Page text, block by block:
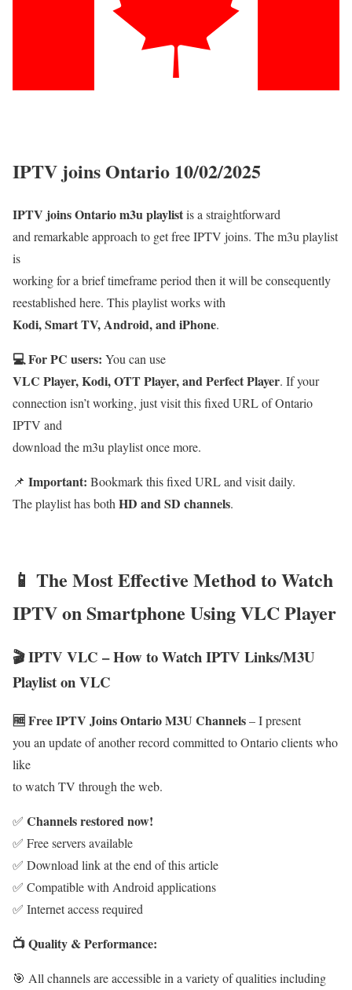
IPTV joins Ontario 10/02/2025
IPTV joins Ontario m3u playlistis a straightforward
and remarkable approach to get free IPTV joins. The m3u playlist
is
working for a brief timeframe period then it will be consequently
reestablished here. This playlist works with
Kodi, Smart TV, Android, and iPhone.
💻 For PC users: You can use
VLC Player, Kodi, OTT Player, and Perfect Player. If your
connection isn’t working, just visit this fixed URL of Ontario
IPTV and
download the m3u playlist once more.
📌 Important: Bookmark this fixed URL and visit daily.
The playlist has both HD and SD channels.
📱 The Most Effective Method to Watch
IPTV on Smartphone Using VLC Player
🎬 IPTV VLC – How to Watch IPTV Links/M3U
Playlist on VLC
🆓 Free IPTV Joins Ontario M3U Channels– I present
you an update of another record committed to Ontario clients who
like
to watch TV through the web.
✅ Channels restored now!
✅ Free servers available
✅ Download link at the end of this article
✅ Compatible with Android applications
✅ Internet access required
📺 Quality & Performance:
🎯 All channels are accessible in a variety of qualities including